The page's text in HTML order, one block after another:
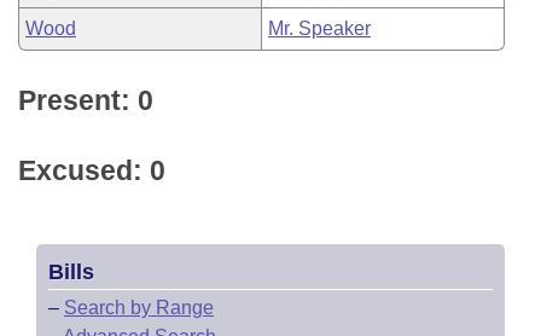
Wood Mr. Speaker
Present: 0
Excused: 0
Bills
– Search by Range